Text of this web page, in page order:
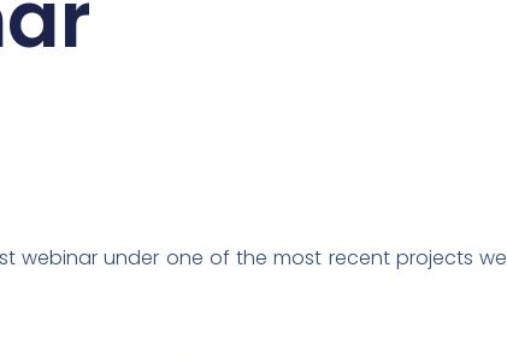
webinar under one of the most recent projects we